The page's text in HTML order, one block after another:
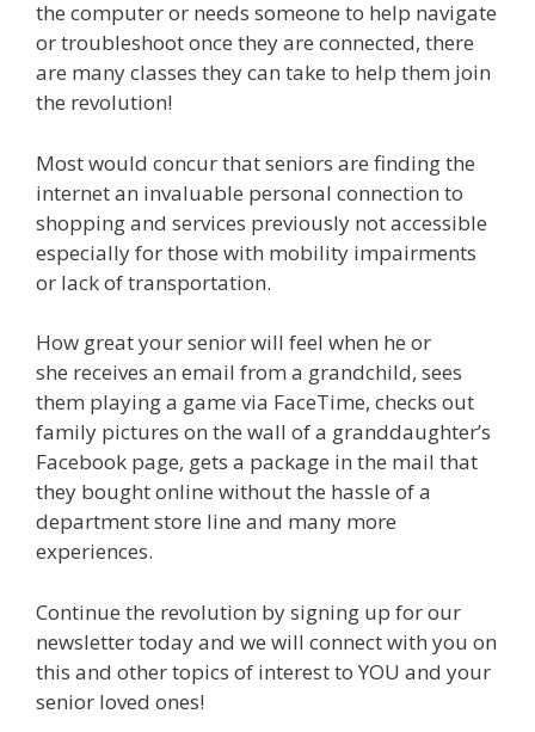
the computer or needs someone to help navigate
or troubleshoot once they are connected, there
are many classes they can take to help them join
the revolution!
Most would concur that seniors are finding the
internet an invaluable personal connection to
shopping and services previously not accessible
especially for those with mobility impairments
or lack of transportation.
How great your senior will feel when he or
she receives an email from a grandchild, sees
them playing a game via FaceTime, checks out
family pictures on the wall of a granddaughter’s
Facebook page, gets a package in the mail that
they bought online without the hassle of a
department store line and many more
experiences.
Continue the revolution by signing up for our
newsletter today and we will connect with you on
this and other topics of interest to YOU and your
senior loved ones!